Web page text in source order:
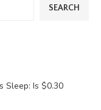
SEARCH
Sleep: Is $0.30